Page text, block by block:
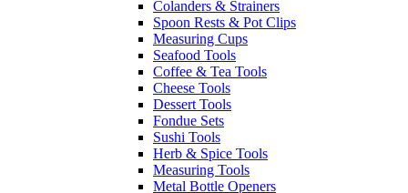
Colanders & Strainers
Spoon Rests & Pot Clips
Measuring Cups
Seafood Tools
Coffee & Tea Tools
Cheese Tools
Dessert Tools
Fondue Sets
Sushi Tools
Herb & Spice Tools
Measuring Tools
Metal Bottle Openers